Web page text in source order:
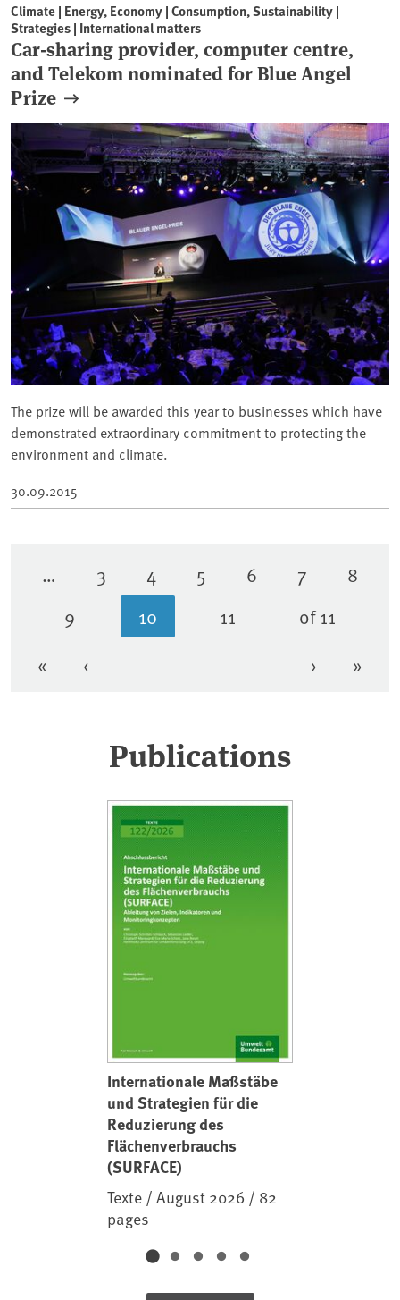
Climate | Energy, Economy | Consumption, Sustainability |
Strategies | International matters
Car-sharing provider, computer centre,
and Telekom nominated for Blue Angel
Prize
The prize will be awarded this year to businesses which have
demonstrated extraordinary commitment to protecting the
environment and climate.
30.09.2015
First page
« Previous page
‹
… Page
3 Page
4 Page
5 Page
6 Page
7 Page
8
Page
9 Current page
10 Page
11 of 11
Next page
› Last
»
Publications
Internationale Maßstäbe
und Strategien für die
Reduzierung des
Flächenverbrauchs
(SURFACE)
Texte / August 2026 / 82
pages